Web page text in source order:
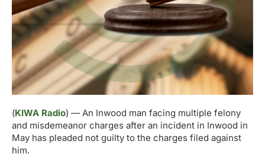
(KIWA Radio) — An Inwood man facing multiple felony
and misdemeanor charges after an incident in Inwood in
May has pleaded not guilty to the charges filed against
him.